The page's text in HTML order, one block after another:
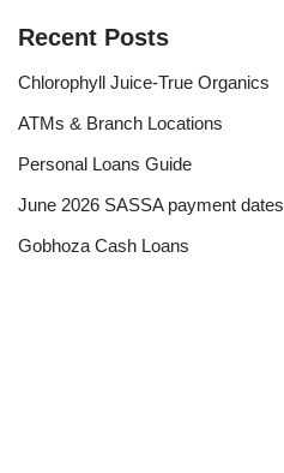
Recent Posts
Chlorophyll Juice-True Organics
ATMs & Branch Locations
Personal Loans Guide
June 2026 SASSA payment dates
Gobhoza Cash Loans